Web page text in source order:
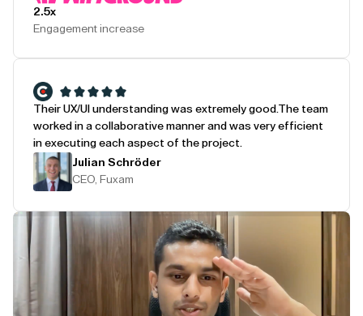
2.5x
Engagement increase
Their UX/UI understanding was extremely good. The team
worked in a collaborative manner and was very efficient
in executing each aspect of the project.
Julian Schröder
CEO, Fuxam